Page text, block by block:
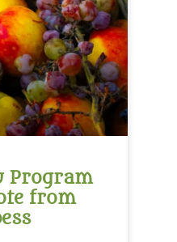
Program
from